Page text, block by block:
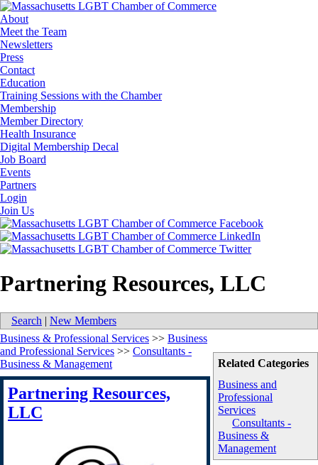
About
Meet the Team
Newsletters
Press
Contact
Education
Training Sessions with the Chamber
Membership
Member Directory
Health Insurance
Digital Membership Decal
Job Board
Events
Partners
Login
Join Us
Partnering Resources, LLC
Search | New Members
Related Categories
Business and
Professional
Services
Consultants -
Business &
Management
Business & Professional Services >> Business
and Professional Services >> Consultants -
Business & Management
Partnering Resources,
LLC